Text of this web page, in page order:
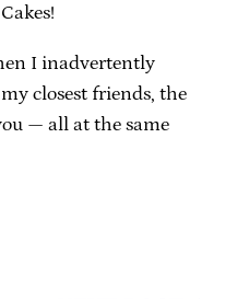
I inadvertently
closest friends, the
— all at the same